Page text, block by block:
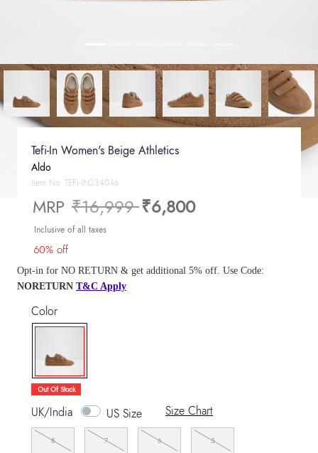
Tefi-In Women's Beige Athletics
Aldo
Item No. TEFI-IN234046
MRP Price reduced from
₹16,999to
₹6,800
Inclusive of all taxes
60% off
Opt-in for NO RETURN & get additional 5% off. Use Code:
NORETURN T&C Apply
Color
selected
Out Of Stock
UK/India US Size Size Chart
8 7 6 5